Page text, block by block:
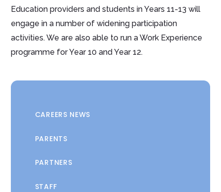
Education providers and students in Years 11-13 will
engage in a number of widening participation
activities. We are also able to run a Work Experience
programme for Year 10 and Year 12.
CAREERS NEWS
PARENTS
PARTNERS
STAFF